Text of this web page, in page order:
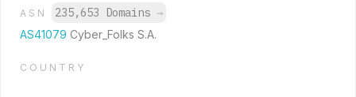
ASN 235,653 Domains →
AS41079 Cyber_Folks S.A.
COUNTRY